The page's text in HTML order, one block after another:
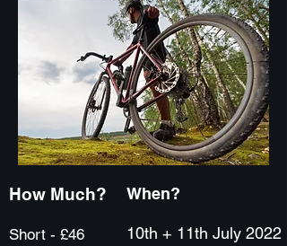
When?
10th + 11th July 2022
How Much?
Short - £46